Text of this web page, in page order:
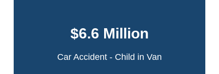
$6.6 Million
Car Accident - Child in Van
in a multi-car collision on the Northern State
Parkway in Long Island, New York.